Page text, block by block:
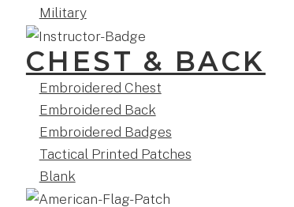
Military
CHEST & BACK
Embroidered Chest
Embroidered Back
Embroidered Badges
Tactical Printed Patches
Blank